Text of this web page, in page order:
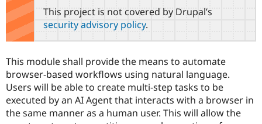
Drupal for
Government
Drupal for
Education
Drupal for
Local
Guide
Developer
Drupal
Guide
Provider
Find a
Partner
How to
DrupalCon
Events
The Drupal
Association
Donate
Become a
Get Started
Try Drupal CMS
Try Hosting
project
This project is not covered by Drupal’s
security advisory policy.
This module shall provide the means to automate
browser-based workflows using natural language.
Users will be able to create multi-step tasks to be
executed by an AI Agent that interacts with a browser in
the same manner as a human user. This will allow the